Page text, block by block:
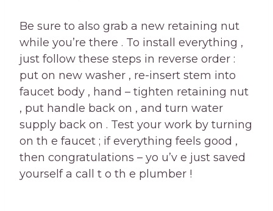
Be sure to also grab a new retaining nut
while you’re there . To install everything ,
just follow these steps in reverse order :
put on new washer , re-insert stem into
faucet body , hand – tighten retaining nut
, put handle back on , and turn water
supply back on . Test your work by turning
on th e faucet ; if everything feels good ,
then congratulations – yo u’v e just saved
yourself a call t o th e plumber !